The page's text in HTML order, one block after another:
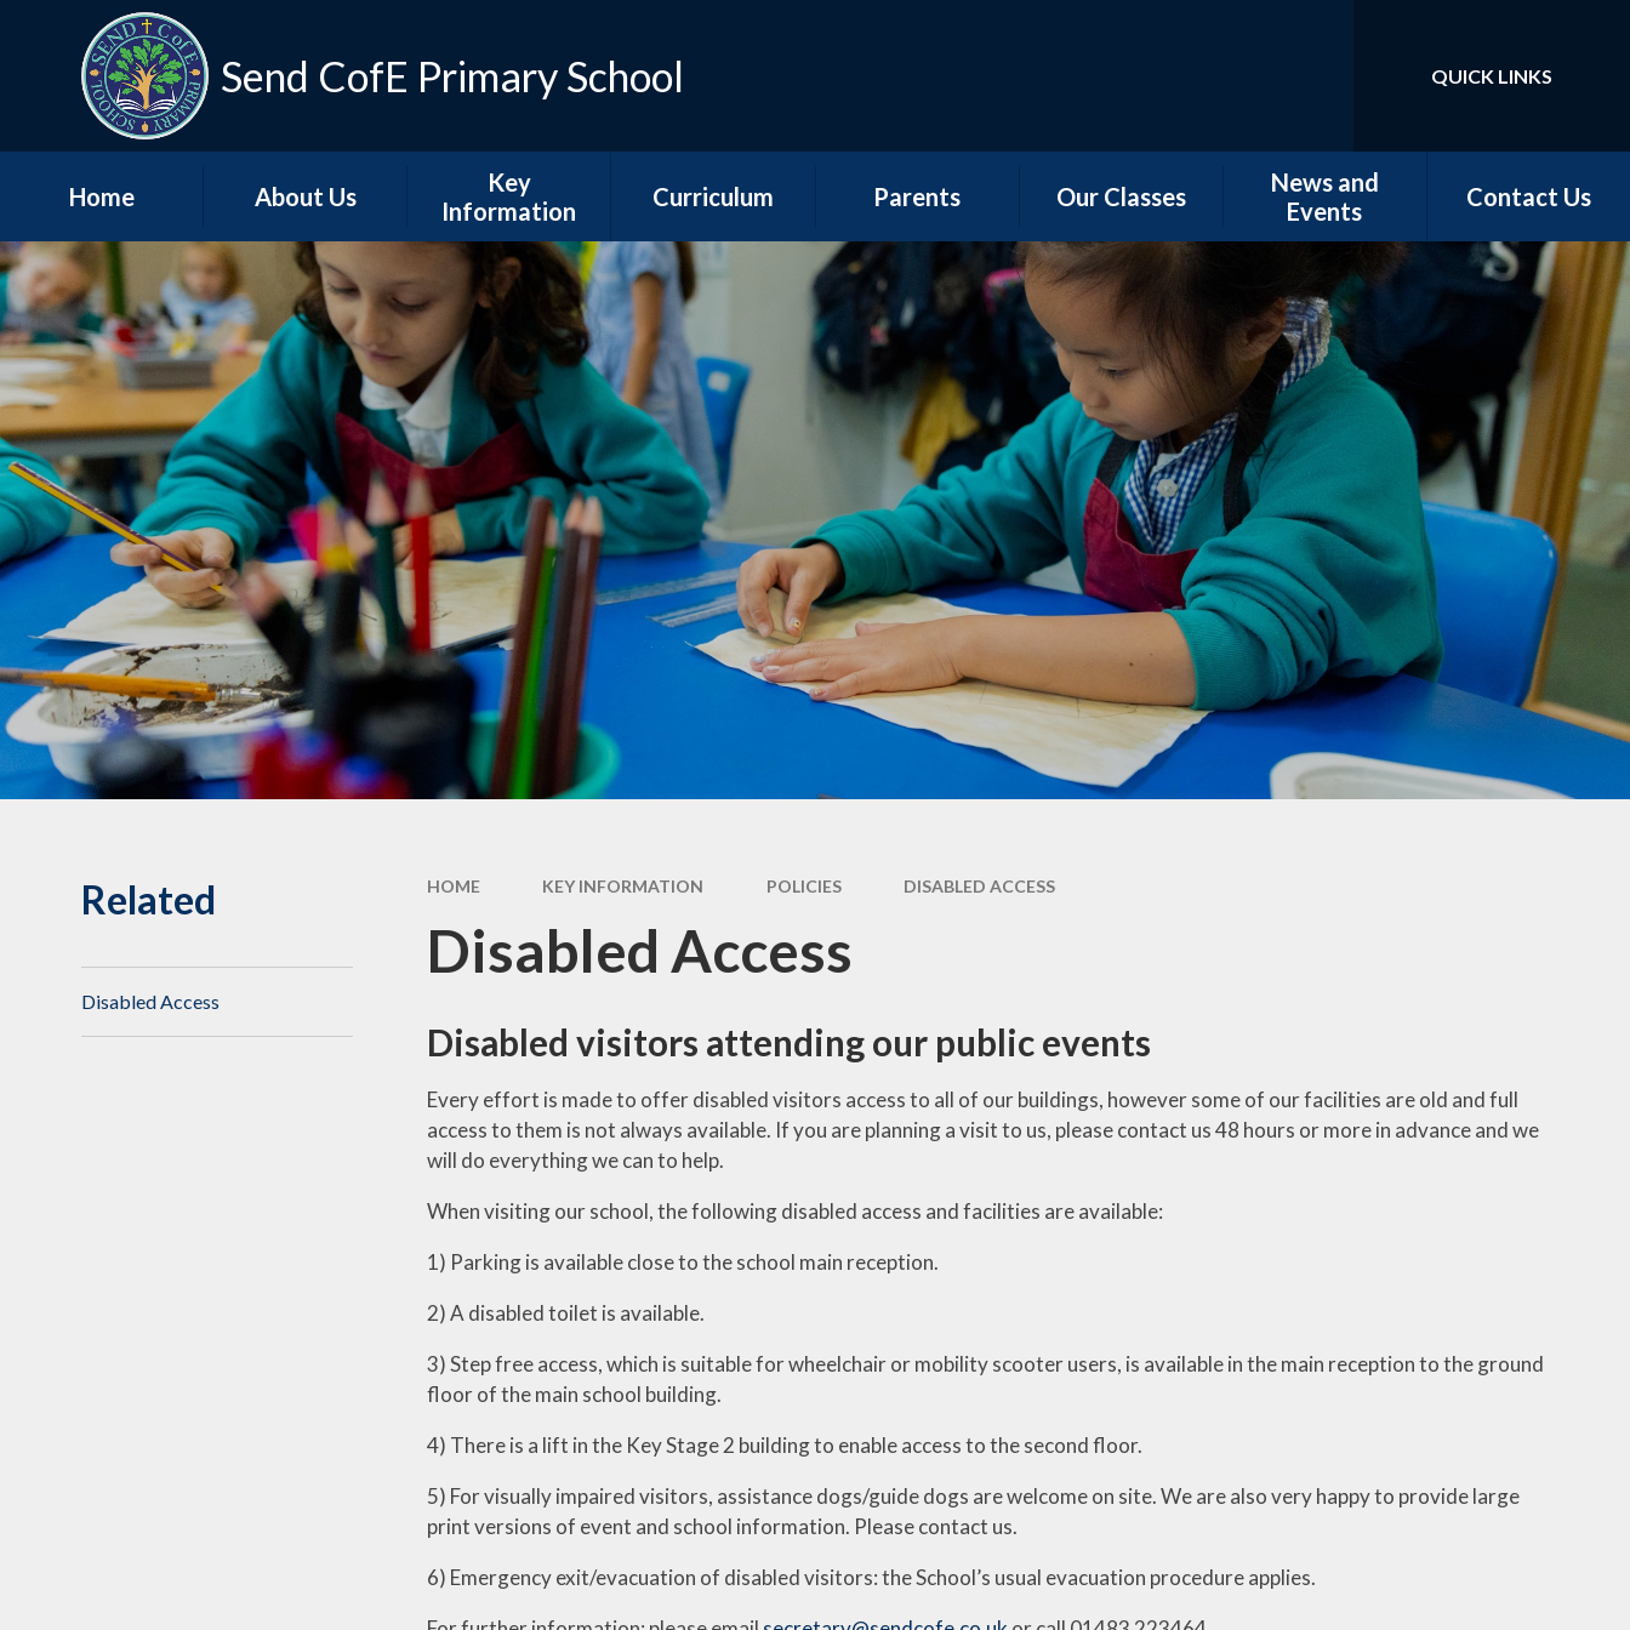
Skip to content ↓
Send CofE Primary School Translate
QUICK LINKS
Home About Us
Welcome from the
Head
Mission, Vision &
Values
Church, Community
& Christian Life
Send CofE Support
Fund
Safeguarding
Governing Body
Meet the team
Vacancies
Key
Information
Term Dates
Admissions
Policies
Inspection &
Progress Reports
Additional Funding
Reports
Statutory
Information
10th Anniversary
Celebrations
Curriculum
Early Years
Foundation Stage
National Curriculum
Subjects
Curriculum
Overviews
Special Educational
Needs and
Disabilities
Extracurricular
Clubs & Activities
Wraparound
Childcare
Parents
Teacher Emails
Attendance &
Absence
Is my child too ill for
school?
The School Day
School Meals
School Uniform
Supporting your
child's learning
Pupil Premium -
Apply here
Emotional Support
for Children
Family Support &
Our Classes
New Starters
September 2026
Acorn - Nursery
YR - Conker &
Chestnut
Y1/2 - Magnolia,
Hawthorn & Juniper
Y3 -Elm & Fir
Y4 - Maple & Cedar
Y5 -Beech & Pine
Y6 - Oak &
News and
Events
Our Latest News
School Calendar
Contact Us
HOME KEY INFORMATION POLICIES DISABLED ACCESS
Disabled Access
Disabled visitors attending our public events
Every effort is made to offer disabled visitors access to all of our buildings, however some of our facilities are old and full
access to them is not always available. If you are planning a visit to us, please contact us 48 hours or more in advance and we
will do everything we can to help.
When visiting our school, the following disabled access and facilities are available:
1) Parking is available close to the school main reception.
2) A disabled toilet is available.
3) Step free access, which is suitable for wheelchair or mobility scooter users, is available in the main reception to the ground
floor of the main school building.
4) There is a lift in the Key Stage 2 building to enable access to the second floor.
5) For visually impaired visitors, assistance dogs/guide dogs are welcome on site. We are also very happy to provide large
print versions of event and school information. Please contact us.
6) Emergency exit/evacuation of disabled visitors: the School’s usual evacuation procedure applies.
Related
Disabled Access